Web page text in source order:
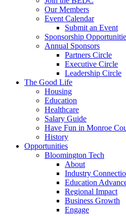
Our Members
Event Calendar
Submit an Event
Sponsorship
Annual Sponsors
Partners Circle
Executive Circle
Leadership Circle
The Good Life
Housing
Education
Healthcare
Salary Guide
Have Fun in Monroe
History
Opportunities
Bloomington Tech
About
Industry
Education
Regional Impact
Business Growth
Engage